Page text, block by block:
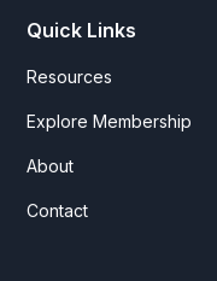
Quick Links
Resources
Explore Membership
About
Contact